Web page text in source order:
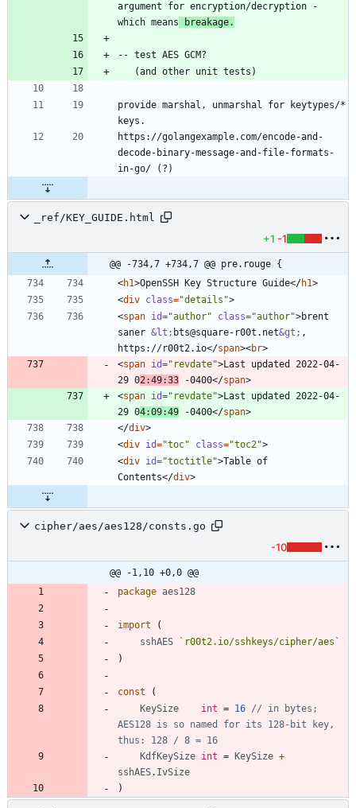
argument for encryption/decryption -
which means breakage.
provide marshal, unmarshal for keytypes/*
https://golangexample.com/encode-and-
decode-binary-message-and-file-formats-
_ref/KEY_GUIDE.html
+1 -1
@@ -734,7 +734,7 @@ pre.rouge {
<h1>OpenSSH Key Structure Guide</h1>
<div class="details">
<span id="author" class="author">brent
saner &lt; bts@square-r00t.net&gt; ,
https://r00t2.io</span><br>
<span id="revdate">Last updated 2022-04-
29 02:49:33 -0400</span>
<span id="revdate">Last updated 2022-04-
29 04:09:49 -0400</span>
</div>
<div id="toc" class="toc2">
<div id="toctitle">Table of
Contents</div>
cipher/aes/aes128/consts.go
-10
@@ -1,10 +0,0 @@
package aes128
import
(
sshAES
` r00t2.io/sshkeys/cipher/aes `
)
const
(
KeySize
int = 16 // in bytes;
AES128 is so named for its 128-bit key,
thus: 128 / 8 = 16
KdfKeySize int = KeySize +
sshAES. IvSize
)